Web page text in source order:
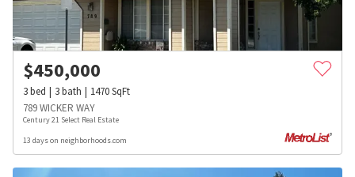
$450,000
3bed 3bath 1470SqFt
789 WICKER WAY
Century 21 Select Real Estate
13 days on neighborhoods.com